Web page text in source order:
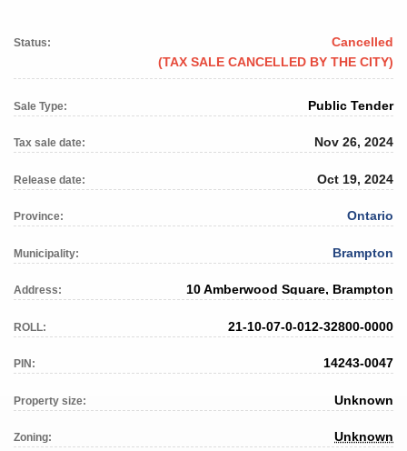
Status:
Cancelled
(TAX SALE CANCELLED BY THE CITY)
Sale Type: Public Tender
Tax sale date: Nov 26, 2024
Release date: Oct 19, 2024
Province: Ontario
Municipality: Brampton
Address: 10 Amberwood Square, Brampton
ROLL: 21-10-07-0-012-32800-0000
PIN: 14243-0047
Property size: Unknown
Zoning: Unknown